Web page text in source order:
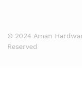
© 2024 Aman
Reserved